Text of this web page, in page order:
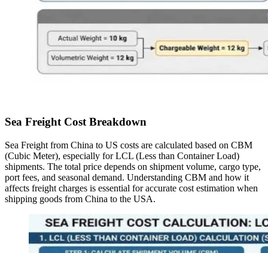
Sea Freight Cost Breakdown
Sea Freight from China to US costs are calculated based on CBM
(Cubic Meter), especially for LCL (Less than Container Load)
shipments. The total price depends on shipment volume, cargo type,
port fees, and seasonal demand. Understanding CBM and how it
affects freight charges is essential for accurate cost estimation when
shipping goods from China to the USA.